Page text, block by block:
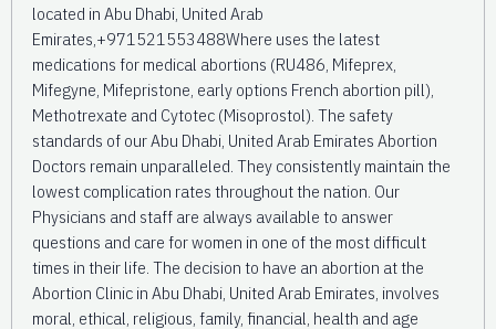
located in Abu Dhabi, United Arab
Emirates,+971521553488Where uses the latest
medications for medical abortions (RU486, Mifeprex,
Mifegyne, Mifepristone, early options French abortion pill),
Methotrexate and Cytotec (Misoprostol). The safety
standards of our Abu Dhabi, United Arab Emirates Abortion
Doctors remain unparalleled. They consistently maintain the
lowest complication rates throughout the nation. Our
Physicians and staff are always available to answer
questions and care for women in one of the most difficult
times in their life. The decision to have an abortion at the
Abortion Clinic in Abu Dhabi, United Arab Emirates, involves
moral, ethical, religious, family, financial, health and age